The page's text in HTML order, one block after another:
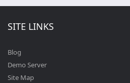
SITE LINKS
Blog
Demo Server
Site Map